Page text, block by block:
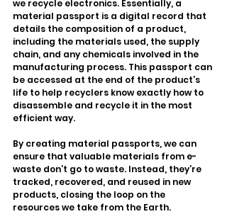
we recycle electronics. Essentially, a
material passport is a digital record that
details the composition of a product,
including the materials used, the supply
chain, and any chemicals involved in the
manufacturing process. This passport can
be accessed at the end of the product’s
life to help recyclers know exactly how to
disassemble and recycle it in the most
efficient way.
By creating material passports, we can
ensure that valuable materials from e-
waste don’t go to waste. Instead, they’re
tracked, recovered, and reused in new
products, closing the loop on the
resources we take from the Earth.